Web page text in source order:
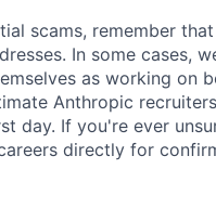
scams, remember
In some cases,
as working on
Anthropic
day. If you're ever
directly for